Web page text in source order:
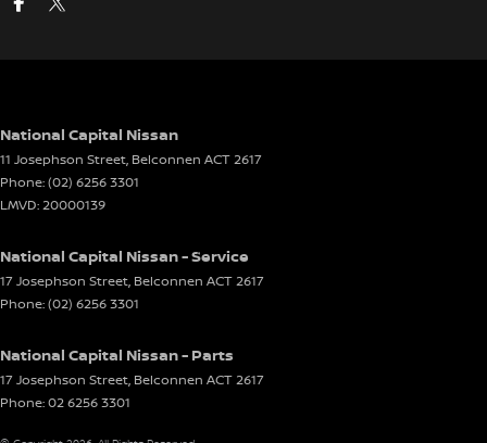
National Capital Nissan
11 Josephson Street, Belconnen ACT2617
Phone:(02) 6256 3301
LMVD: 20000139
National Capital Nissan - Service
17 Josephson Street, Belconnen ACT2617
Phone:(02) 6256 3301
National Capital Nissan - Parts
17 Josephson Street, Belconnen ACT2617
Phone:02 6256 3301